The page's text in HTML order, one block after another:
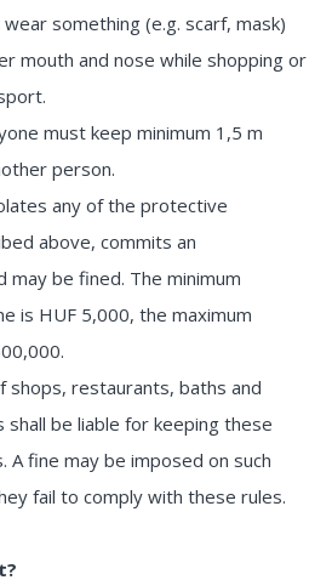
something (e.g. scarf, mask)
mouth and nose while shopping or
must keep minimum 1,5 m
person.
any of the protective
above, commits an
may be fined. The minimum
is HUF 5,000, the maximum
shops, restaurants, baths and
be liable for keeping these
A fine may be imposed on such
fail to comply with these rules.